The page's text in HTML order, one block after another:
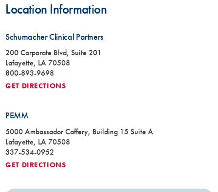
Location Information
Schumacher Clinical Partners
200 Corporate Blvd, Suite 201
Lafayette, LA 70508
800-893-9698
GET DIRECTIONS
PEMM
5000 Ambassador Caffery, Building 15 Suite A
Lafayette, LA 70508
337-534-0952
GET DIRECTIONS